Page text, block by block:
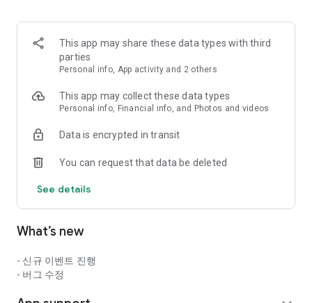
▶ Game Introduction ◀
The essence of action thrill presented by Neople, the master
of action games!
Now, experience the exhilarating thrill of action anytime,
anywhere!
■ The Original Action Thrill: Dungeon & Fighter Mobile!
Experience the original game's intense combo action and
Next-level belt-scroll mobile action capturing the essence of
This app may share these data types with third
parties
Personal info, App activity and 2 others
This app may collect these data types
Personal info, Financial info, and Photos and videos
Data is encrypted in transit
You can request that data be deleted
See details
What’s new
- 신규 이벤트 진행
- 버그 수정